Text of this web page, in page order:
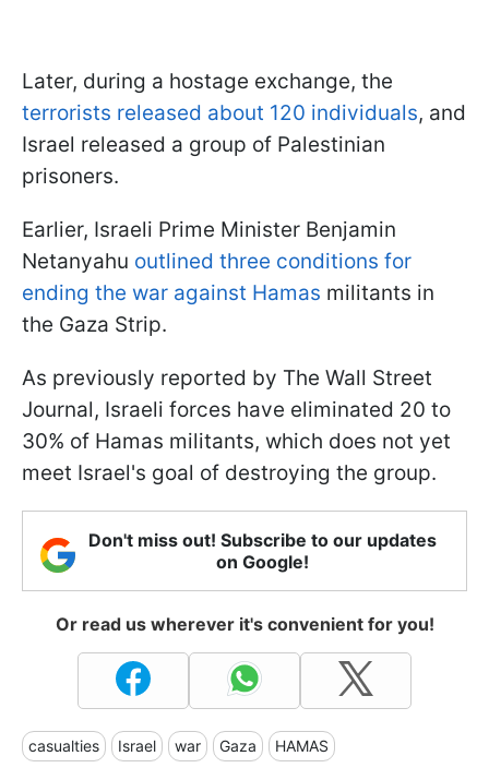
Later, during a hostage exchange, the
terrorists released about 120 individuals, and
Israel released a group of Palestinian
prisoners.
Earlier, Israeli Prime Minister Benjamin
Netanyahu outlined three conditions for
ending the war against Hamas militants in
the Gaza Strip.
As previously reported by The Wall Street
Journal, Israeli forces have eliminated 20 to
30% of Hamas militants, which does not yet
meet Israel's goal of destroying the group.
Don't miss out! Subscribe to our updates
on Google!
Or read us wherever it's convenient for you!
casualties Israel war Gaza HAMAS